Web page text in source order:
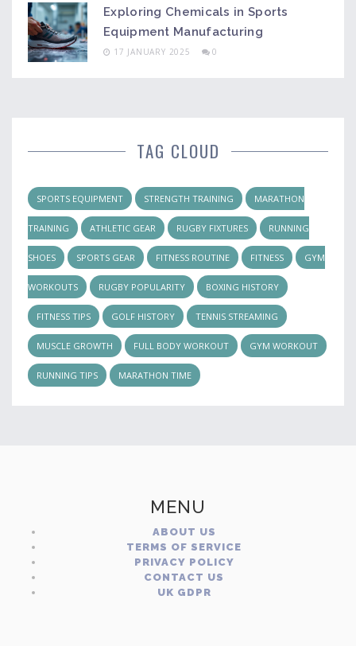
Exploring Chemicals in Sports
Equipment Manufacturing
17 JANUARY 2025 0
TAG CLOUD
SPORTS EQUIPMENT STRENGTH TRAINING MARATHON
TRAINING ATHLETIC GEAR RUGBY FIXTURES RUNNING
SHOES SPORTS GEAR FITNESS ROUTINE FITNESS GYM
WORKOUTS RUGBY POPULARITY BOXING HISTORY
FITNESS TIPS GOLF HISTORY TENNIS STREAMING
MUSCLE GROWTH FULL BODY WORKOUT GYM WORKOUT
RUNNING TIPS MARATHON TIME
MENU
ABOUT US
TERMS OF SERVICE
PRIVACY POLICY
CONTACT US
UK GDPR